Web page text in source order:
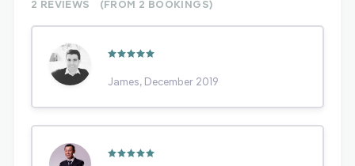
2 REVIEWS (FROM 2 BOOKINGS)
James, December 2019